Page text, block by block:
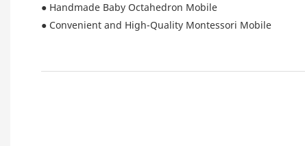
● Handmade Baby Octahedron Mobile
● Convenient and High-Quality Montessori Mobile